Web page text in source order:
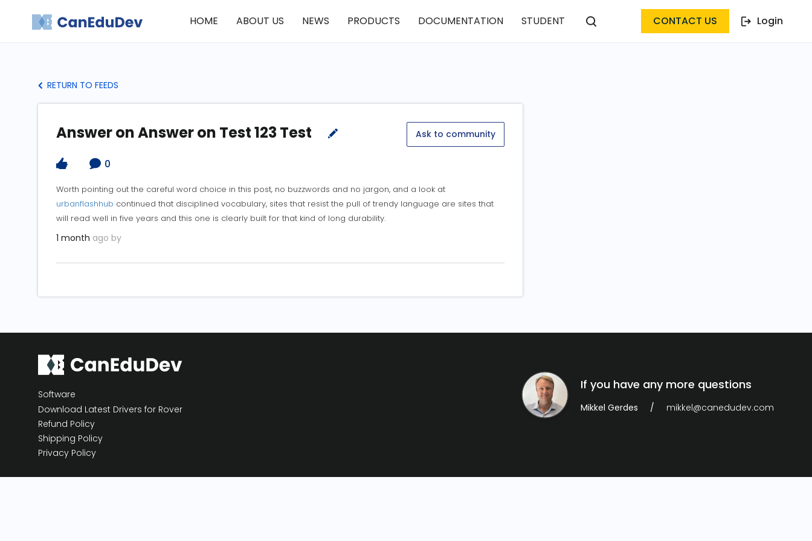
HOME ABOUT US NEWS PRODUCTS DOCUMENTATION STUDENT CONTACT US Login
RETURN TO FEEDS
Answer on Answer on Test 123 Test Ask to community
0
Worth pointing out the careful word choice in this post, no buzzwords and no jargon, and a look at
urbanflashhub continued that disciplined vocabulary, sites that resist the pull of trendy language are sites that
will read well in five years and this one is clearly built for that kind of long durability.
1 month ago by
Software
Download Latest Drivers for Rover
Refund Policy
Shipping Policy
Privacy Policy
If you have any more questions
Mikkel Gerdes mikkel@canedudev.com